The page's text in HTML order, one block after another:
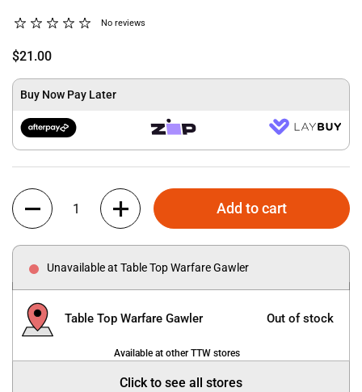
No reviews
$21.00
Buy Now Pay Later
Quantity
Add to cart
Unavailable at Table Top Warfare Gawler
Table Top Warfare Gawler Out of stock
Available at other TTW stores
Click to see all stores